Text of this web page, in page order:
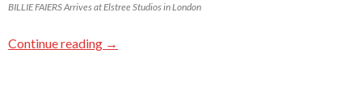
BILLIE FAIERS Arrives at Elstree Studios in London
Continue reading →